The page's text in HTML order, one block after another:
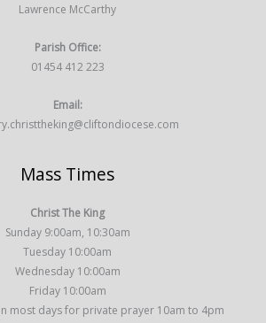
Lawrence McCarthy
Parish Office:
01454 412 223
Email:
Mass Times
Christ The King
Sunday 9:00am, 10:30am
Tuesday 10:00am
Wednesday 10:00am
Friday 10:00am
most days for private prayer 10am to 4pm